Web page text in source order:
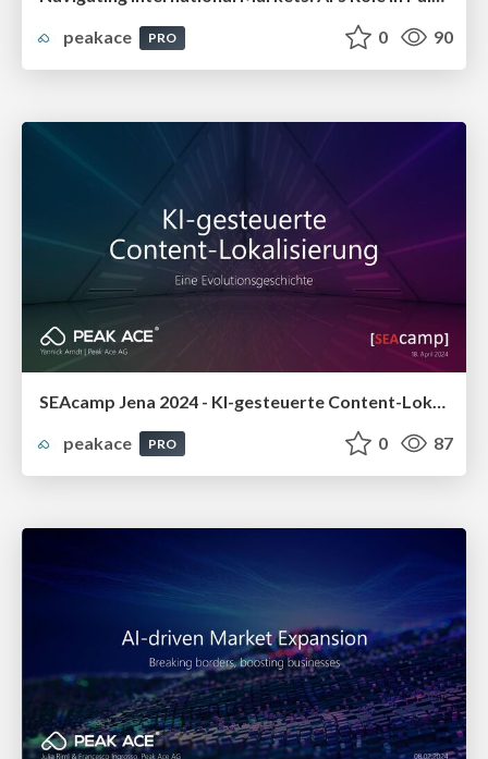
peakace
PRO 0 90
peakace
PRO 0 87